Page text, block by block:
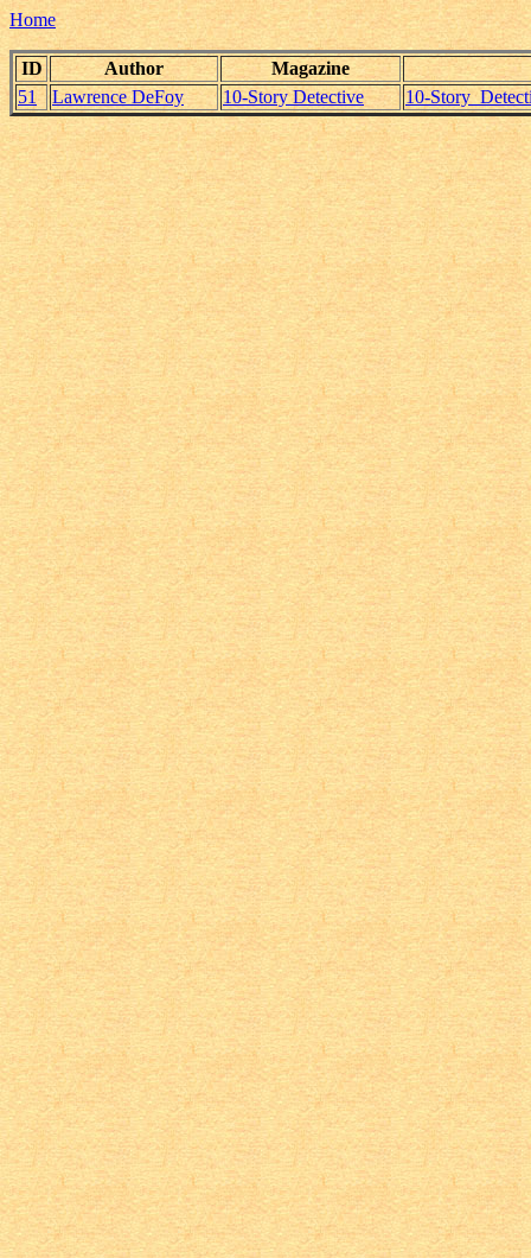
Home
ID Author
Magazine
51
Lawrence DeFoy 10-Story Detective 10-